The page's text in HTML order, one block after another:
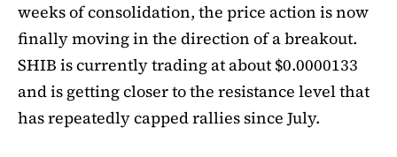
weeks of consolidation, the price action is now
finally moving in the direction of a breakout.
SHIB is currently trading at about $0.0000133
and is getting closer to the resistance level that
has repeatedly capped rallies since July.